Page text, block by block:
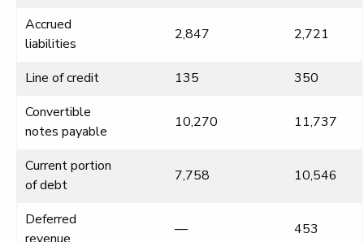
Accrued
liabilities
2,847 2,721
Line of credit 135
350
Convertible
notes payable
10,270 11,737
Current portion
of debt
7,758 10,546
Deferred
— 453